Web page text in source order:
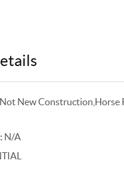
Not New Construction,Horse
N/A